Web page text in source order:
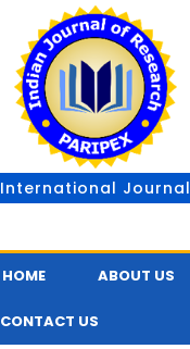
International Journal
HOME ABOUT US
CONTACT US